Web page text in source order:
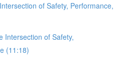
of Safety, Performance,
Intersection of Safety,
(11:18)